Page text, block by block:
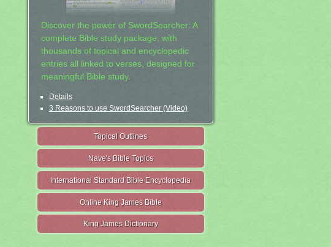
Discover the power of SwordSearcher: A
complete Bible study package, with
thousands of topical and encyclopedic
entries all linked to verses, designed for
meaningful Bible study.
Details
3 Reasons to use SwordSearcher (Video)
Topical Outlines
Nave's Bible Topics
International Standard Bible Encyclopedia
Online King James Bible
King James Dictionary